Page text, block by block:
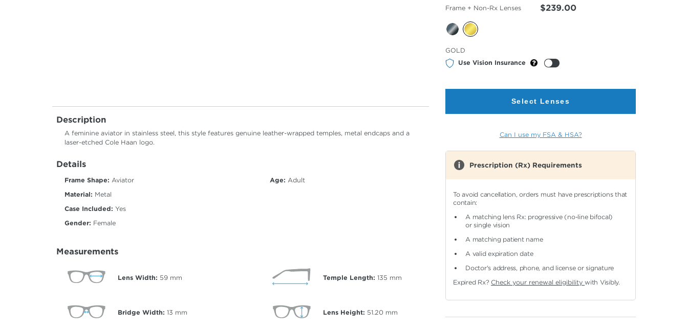
Description
A feminine aviator in stainless steel, this style features genuine leather-wrapped temples, metal endcaps and a
laser-etched Cole Haan logo.
Details
Frame Shape: Aviator
Material: Metal
Case Included: Yes
Gender: Female
Age: Adult
Measurements
Lens Width: 59 mm
Bridge Width: 13 mm
Temple Length: 135 mm
Lens Height: 51.20 mm
Frame + Non-Rx Lenses $239.00
Color
GOLD
Use Vision Insurance
Select Lenses
Can I use my FSA & HSA?
Prescription (Rx) Requirements
To avoid cancellation, orders must have prescriptions that
contain:
A matching lens Rx: progressive (no-line bifocal)
or single vision
A matching patient name
A valid expiration date
Doctor's address, phone, and license or signature
Expired Rx? Check your renewal eligibilitywith Visibly.